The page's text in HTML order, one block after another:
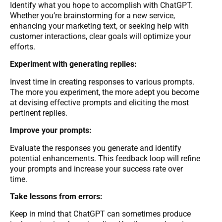
Identify what you hope to accomplish with ChatGPT.
Whether you’re brainstorming for a new service,
enhancing your marketing text, or seeking help with
customer interactions, clear goals will optimize your
efforts.
Experiment with generating replies:
Invest time in creating responses to various prompts.
The more you experiment, the more adept you become
at devising effective prompts and eliciting the most
pertinent replies.
Improve your prompts:
Evaluate the responses you generate and identify
potential enhancements. This feedback loop will refine
your prompts and increase your success rate over
time.
Take lessons from errors:
Keep in mind that ChatGPT can sometimes produce